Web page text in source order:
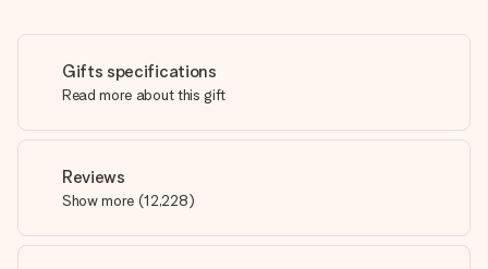
Gifts specifications
Read more about this gift
Reviews
Show more (12,228)